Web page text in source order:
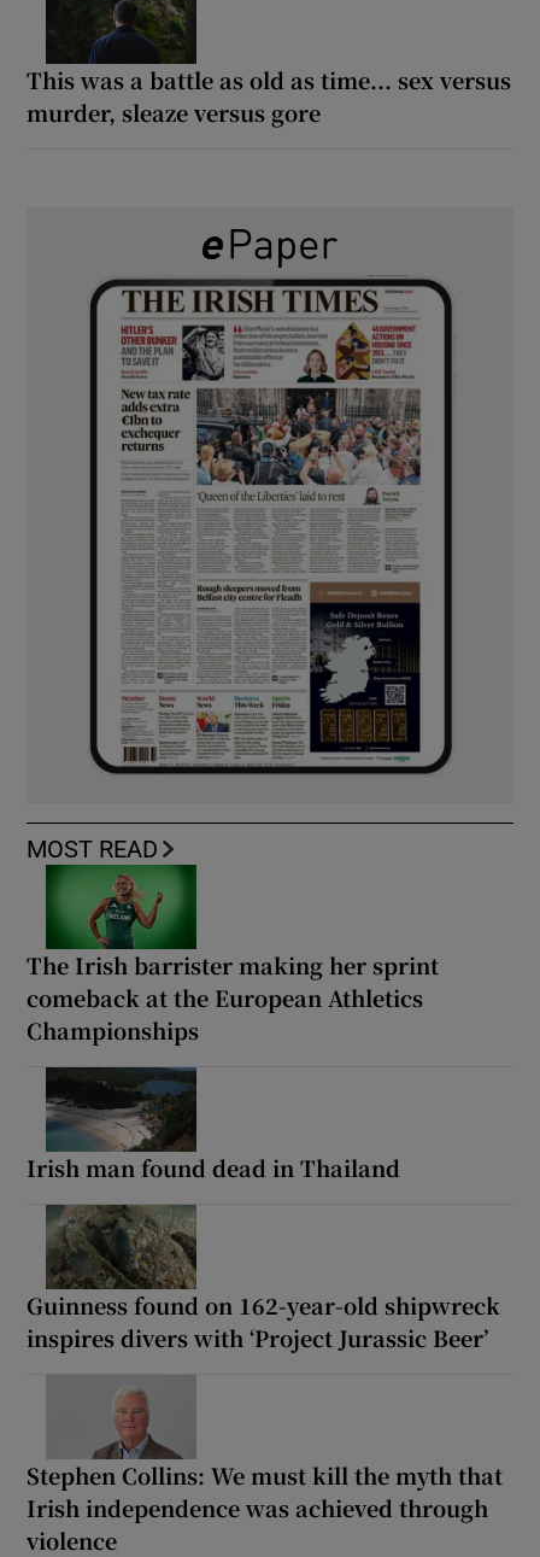
This was a battle as old as time... sex versus
murder, sleaze versus gore
MOST READ
The Irish barrister making her sprint
comeback at the European Athletics
Championships
Irish man found dead in Thailand
Guinness found on 162-year-old shipwreck
inspires divers with ‘Project Jurassic Beer’
Stephen Collins: We must kill the myth that
Irish independence was achieved through
violence